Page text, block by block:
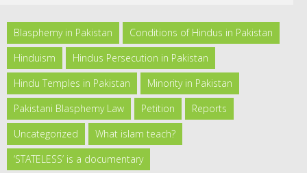
Blasphemy in Pakistan
Conditions of Hindus in Pakistan
Hinduism
Hindus Persecution in Pakistan
Hindu Temples in Pakistan
Minority in Pakistan
Pakistani Blasphemy Law
Petition
Reports
Uncategorized
What islam teach?
‘STATELESS’ is a documentary